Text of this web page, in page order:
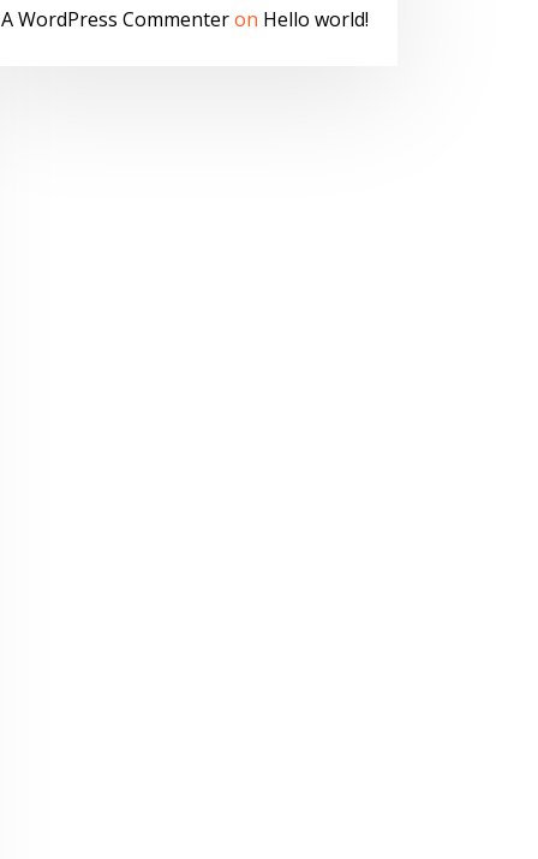
A WordPress Commenteron Hello world!